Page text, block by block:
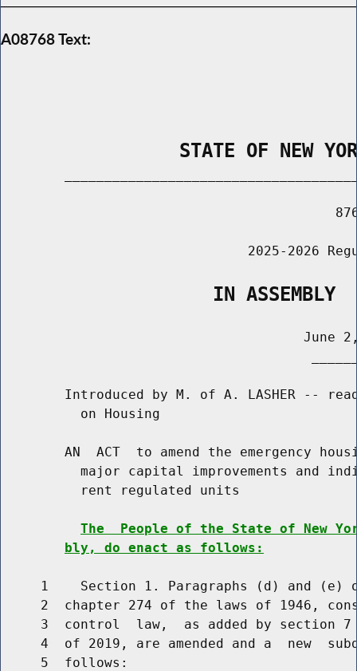
A08768 Text:
STATE OF NEW
2025-2026
                   IN ASSEMBLY
June
Introduced by M. of A. LASHER --
          on Housing
AN  ACT  to amend the emergency
major capital improvements and
          rent regulated units
The  People of the State of New
bly, do enact as follows:
1    Section 1. Paragraphs (d) and (e)
2  chapter 274 of the laws of 1946,
3  control  law,  as added by section
4  of 2019, are amended and a  new
     5  follows: